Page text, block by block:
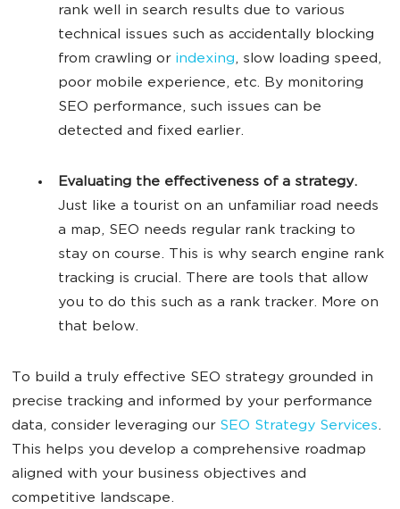
rank well in search results due to various
technical issues such as accidentally blocking
from crawling or indexing, slow loading speed,
poor mobile experience, etc. By monitoring
SEO performance, such issues can be
detected and fixed earlier.
Evaluating the effectiveness of a strategy.
Just like a tourist on an unfamiliar road needs
a map, SEO needs regular rank tracking to
stay on course. This is why search engine rank
tracking is crucial. There are tools that allow
you to do this such as a rank tracker. More on
that below.
To build a truly effective SEO strategy grounded in
precise tracking and informed by your performance
data, consider leveraging our SEO Strategy Services.
This helps you develop a comprehensive roadmap
aligned with your business objectives and
competitive landscape.